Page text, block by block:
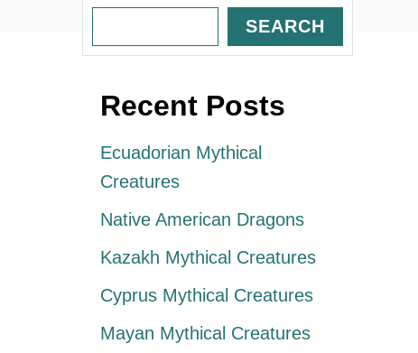
SEARCH
Recent Posts
Ecuadorian Mythical
Creatures
Native American Dragons
Kazakh Mythical Creatures
Cyprus Mythical Creatures
Mayan Mythical Creatures